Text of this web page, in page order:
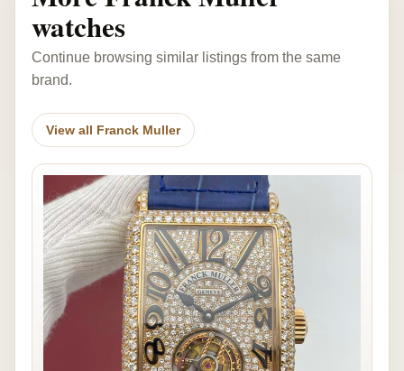
watches
Continue browsing similar listings from the same
brand.
View all Franck Muller